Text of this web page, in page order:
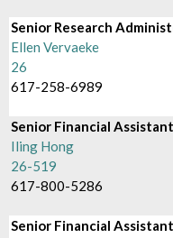
Senior Research
Ellen Vervaeke
26
617-258-6989
Senior Financial Assistant
Iling Hong
26-519
617-800-5286
Senior Financial Assistant